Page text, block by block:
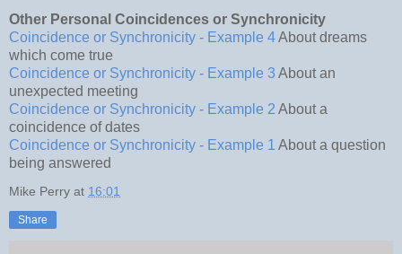
Other Personal Coincidences or Synchronicity
Coincidence or Synchronicity - Example 4About dreams
which come true
Coincidence or Synchronicity - Example 3 About an
unexpected meeting
Coincidence or Synchronicity - Example 2 About a
coincidence of dates
Coincidence or Synchronicity - Example 1 About a question
being answered
Mike Perry at 16:01
Share